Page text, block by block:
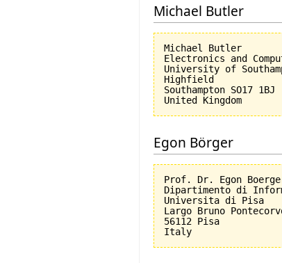
Michael Butler
Michael Butler
Electronics and
University of
Highfield
Southampton SO17 1BJ
Egon Börger
Prof. Dr. Egon
Dipartimento di
Universita di
Largo Bruno
56112 Pisa